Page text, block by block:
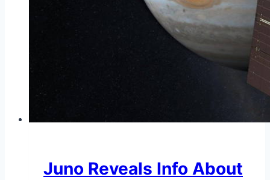
Juno Reveals Info About